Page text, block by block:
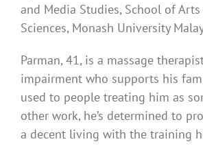
and Media Studies, School of
Sciences, Monash University
Parman, 41, is a massage
impairment who supports his
used to people treating him as
other work, he’s determined to
a decent living with the training